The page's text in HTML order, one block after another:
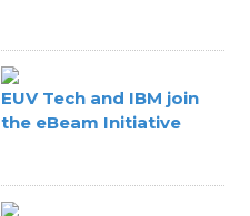
EUV Tech and IBM join
the eBeam Initiative